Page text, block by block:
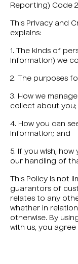
Reporting) Code
This Privacy and
explains:
1. The kinds of
information) we
2. The purposes
3. How we
collect about you;
4. How you can
information; and
5. If you wish,
our handling of
This Policy is not
guarantors of
relates to any
whether in
otherwise. By
with us, you